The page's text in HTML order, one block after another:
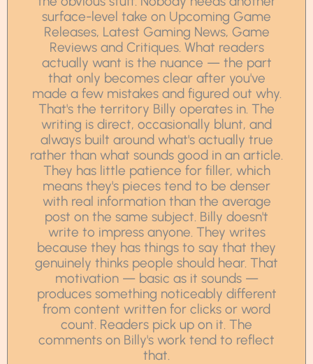
surface-level take on Upcoming Game
Releases, Latest Gaming News, Game
Reviews and Critiques. What readers
actually want is the nuance — the part
that only becomes clear after you've
made a few mistakes and figured out why.
That's the territory Billy operates in. The
writing is direct, occasionally blunt, and
always built around what's actually true
rather than what sounds good in an article.
They has little patience for filler, which
means they's pieces tend to be denser
with real information than the average
post on the same subject. Billy doesn't
write to impress anyone. They writes
because they has things to say that they
genuinely thinks people should hear. That
motivation — basic as it sounds —
produces something noticeably different
from content written for clicks or word
count. Readers pick up on it. The
comments on Billy's work tend to reflect
that.